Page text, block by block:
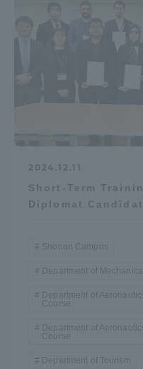
2024.12.11
Short-Term
Diplomat
Shonan Campus
Department of
Department of
Course
Department of
Course
Department of Tourism